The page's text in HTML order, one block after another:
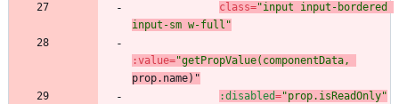
class="input input-bordered
input-sm w-full"
:value="getPropValue(componentData,
prop.name)"
:disabled="prop.isReadOnly"